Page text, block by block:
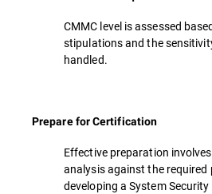
CMMC level is assessed
stipulations and the
handled.
Prepare for Certification
Effective preparation
analysis against the required
developing a System